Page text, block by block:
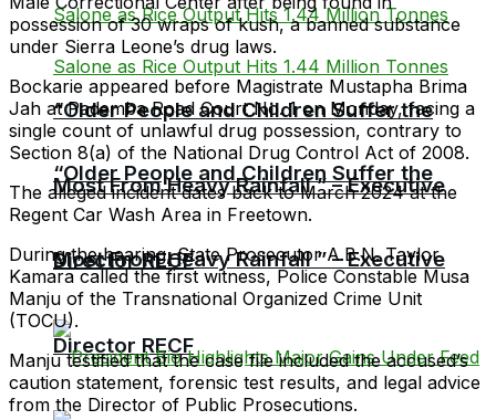
“Older People and Children Suffer the
Most From Heavy Rainfall ” – Executive
Director RECF
“Older People and Children Suffer the
Most From Heavy Rainfall ” – Executive
Director RECF
possession of 30 wraps of kush, a banned substance
under Sierra Leone’s drug laws.
Bockarie appeared before Magistrate Mustapha Brima
Jah at Pademba Road Court No. 1 on Monday, facing a
single count of unlawful drug possession, contrary to
Section 8(a) of the National Drug Control Act of 2008.
The alleged incident dates back to March 2024 at the
Regent Car Wash Area in Freetown.
During the hearing, State Prosecutor A.B.N. Taylor
Kamara called the first witness, Police Constable Musa
Manju of the Transnational Organized Crime Unit
(TOCU).
Manju testified that the case file included the accused’s
caution statement, forensic test results, and legal advice
from the Director of Public Prosecutions.